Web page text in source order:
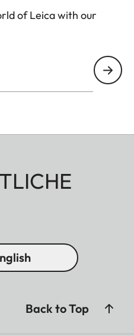
of Leica with our
Back to Top